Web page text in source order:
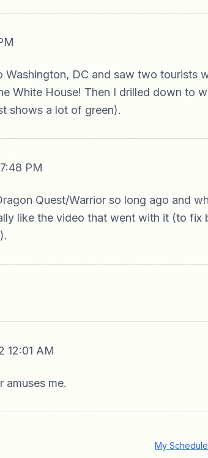
Washington, DC and saw two tourists
White House! Then I drilled down to
shows a lot of green).
PM
Quest/Warrior so long ago and
like the video that went with it (to fix
12:01 AM
amuses me.
My